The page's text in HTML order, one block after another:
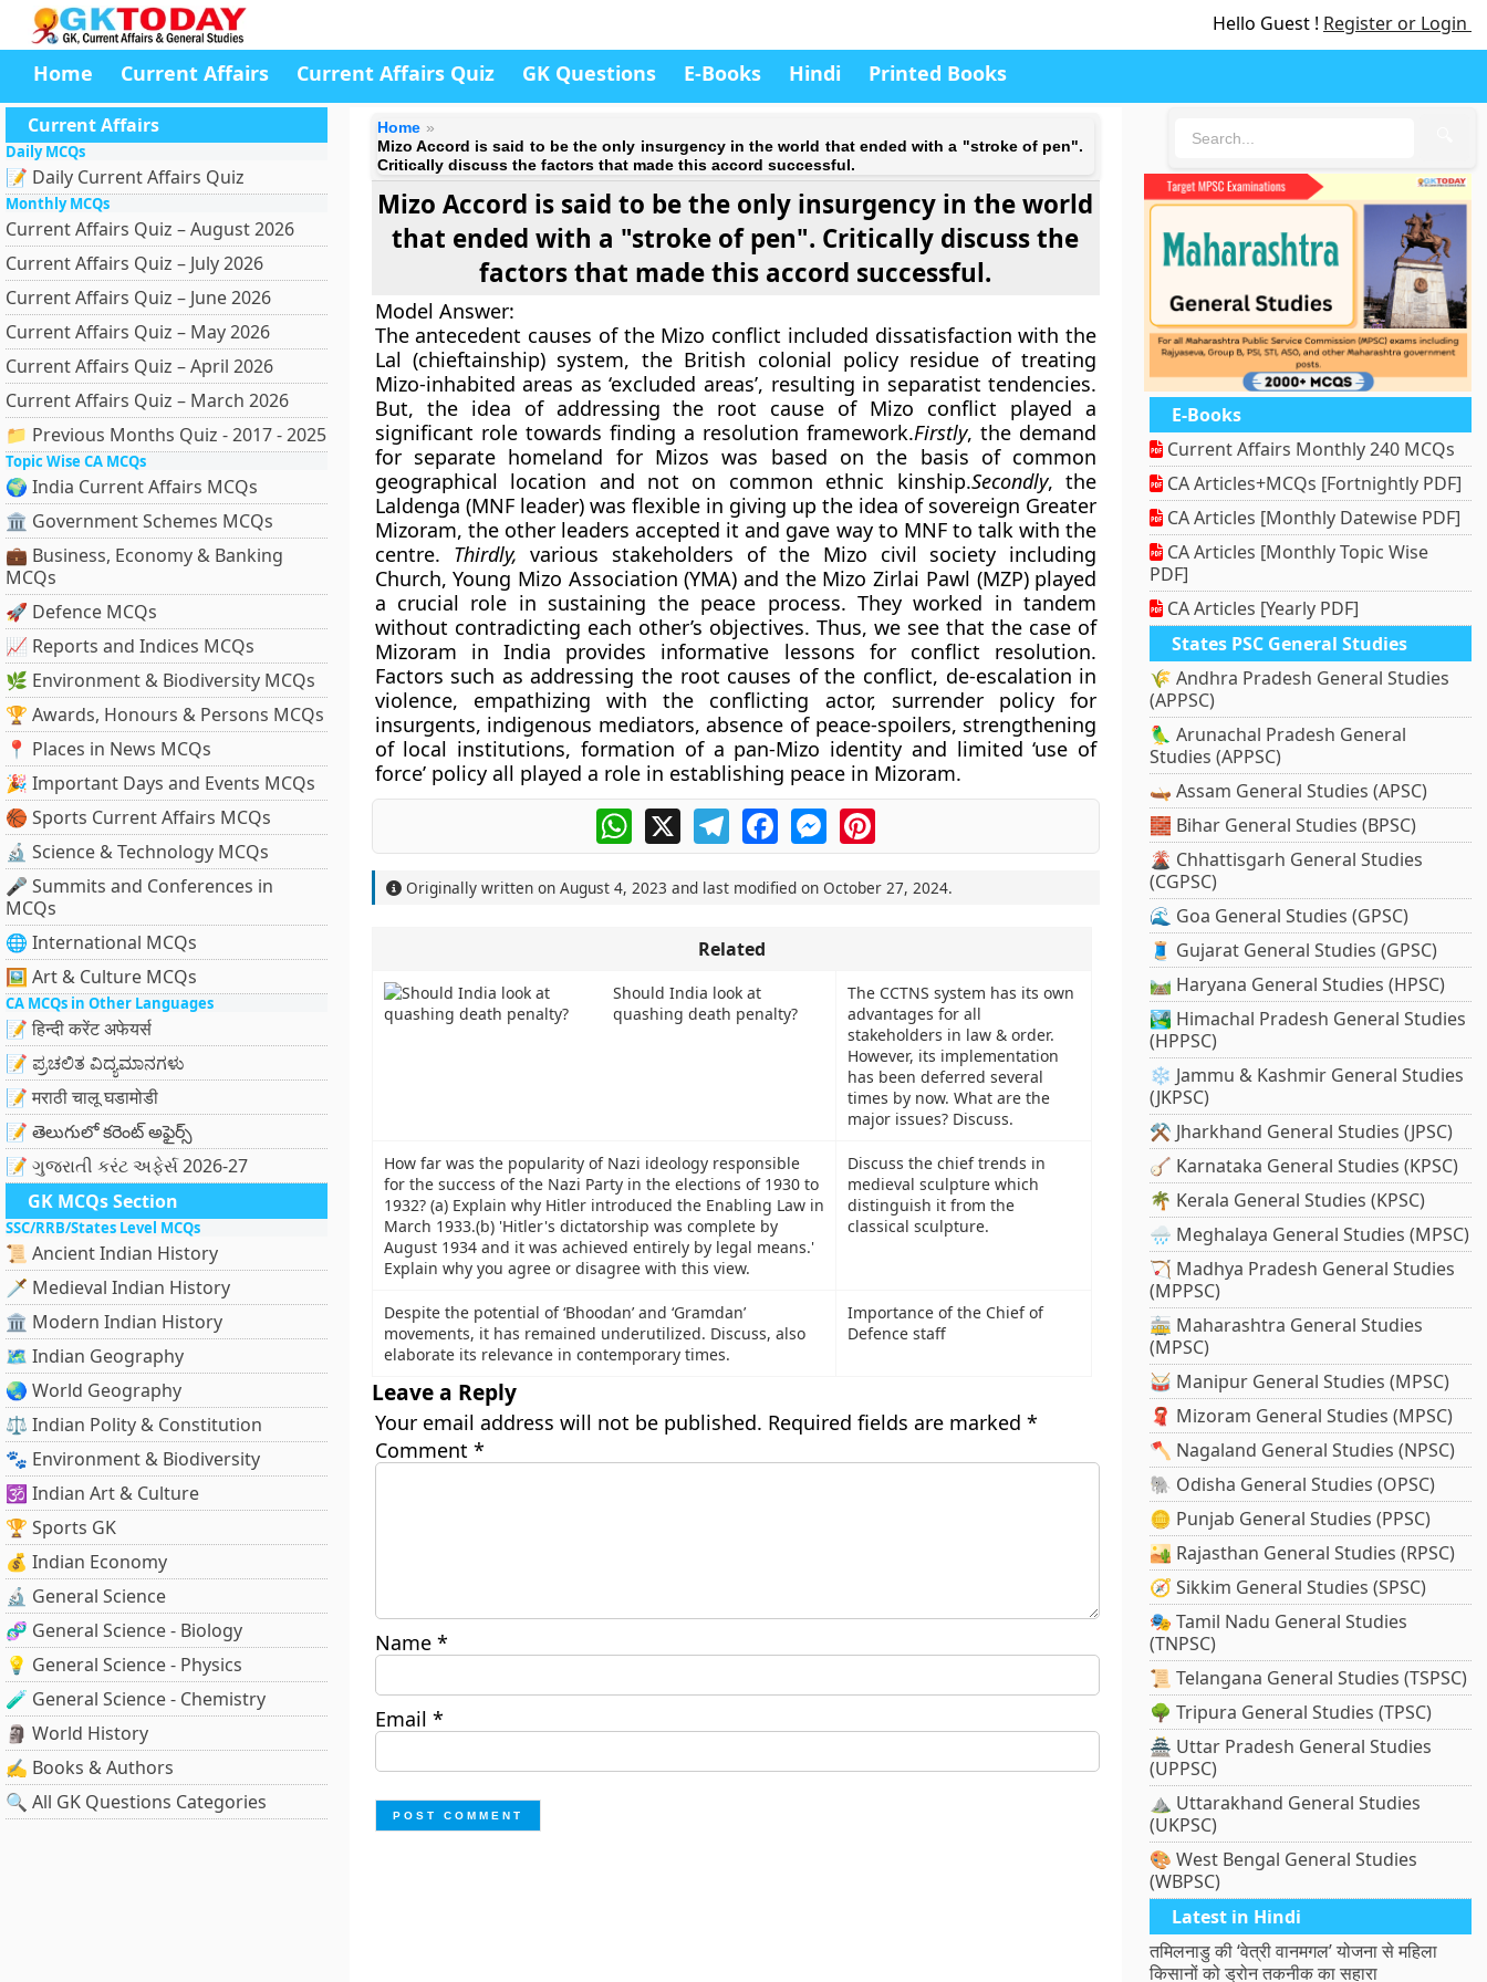
Hello Guest ! Register or Login
Home Current Affairs Current Affairs Quiz GK Questions E-Books Hindi Printed Books
Current Affairs
Daily MCQs
📝 Daily Current Affairs Quiz
Monthly MCQs
Current Affairs Quiz – August 2026
Current Affairs Quiz – July 2026
Current Affairs Quiz – June 2026
Current Affairs Quiz – May 2026
Current Affairs Quiz – April 2026
Current Affairs Quiz – March 2026
📁 Previous Months Quiz - 2017 - 2025
Topic Wise CA MCQs
🌍 India Current Affairs MCQs
🏛 Government Schemes MCQs
💼 Business, Economy & Banking
MCQs
🚀 Defence MCQs
📈 Reports and Indices MCQs
🌿 Environment & Biodiversity MCQs
🏆 Awards, Honours & Persons MCQs
📍 Places in News MCQs
🎉 Important Days and Events MCQs
🏀 Sports Current Affairs MCQs
🔬 Science & Technology MCQs
🎤 Summits and Conferences in
MCQs
🌐 International MCQs
🖼 Art & Culture MCQs
CA MCQs in Other Languages
📝 हिन्दी करेंट अफेयर्स
📝 ಪ್ರಚಲಿತ ವಿದ್ಯಮಾನಗಳು
📝 मराठी चालू घडामोडी
📝 తెలుగులో కరెంట్ అఫైర్స్
📝 ગુજરાતી કરંટ અફેર્સ 2026-27
GK MCQs Section
SSC/RRB/States Level MCQs
📜 Ancient Indian History
🗡️ Medieval Indian History
🏛️ Modern Indian History
🗺️ Indian Geography
🌏 World Geography
⚖️ Indian Polity & Constitution
🐾 Environment & Biodiversity
🕉️ Indian Art & Culture
🏆 Sports GK
💰 Indian Economy
🔬 General Science
🧬 General Science - Biology
💡 General Science - Physics
🧪 General Science - Chemistry
🗿 World History
✍️ Books & Authors
🔍 All GK Questions Categories
Home
Mizo Accord is said to be the only insurgency in the world that ended with a "stroke of pen".
Critically discuss the factors that made this accord successful.
Mizo Accord is said to be the only insurgency in the world
that ended with a "stroke of pen". Critically discuss the
factors that made this accord successful.
Model Answer:
The antecedent causes of the Mizo conflict included dissatisfaction with the
Lal (chieftainship) system, the British colonial policy residue of treating
Mizo-inhabited areas as ‘excluded areas’, resulting in separatist tendencies.
But, the idea of addressing the root cause of Mizo conflict played a
significant role towards finding a resolution framework.Firstly, the demand
for separate homeland for Mizos was based on the basis of common
geographical location and not on common ethnic kinship.Secondly, the
Laldenga (MNF leader) was flexible in giving up the idea of sovereign Greater
Mizoram, the other leaders accepted it and gave way to MNF to talk with the
centre. Thirdly,various stakeholders of the Mizo civil society including
Church, Young Mizo Association (YMA) and the Mizo Zirlai Pawl (MZP) played
a crucial role in sustaining the peace process. They worked in tandem
without contradicting each other’s objectives. Thus, we see that the case of
Mizoram in India provides informative lessons for conflict resolution.
Factors such as addressing the root causes of the conflict, de-escalation in
violence, empathizing with the conflicting actor, surrender policy for
insurgents, indigenous mediators, absence of peace-spoilers, strengthening
of local institutions, formation of a pan-Mizo identity and limited ‘use of
force’ policy all played a role in establishing peace in Mizoram.
WhatsApp
X TelegramFacebookMessengerPinterest
Originally written on August 4, 2023 and last modified on October 27, 2024.
Related
Should India look at
quashing death penalty?
The CCTNS system has its own
advantages for all
stakeholders in law & order.
However, its implementation
has been deferred several
times by now. What are the
major issues? Discuss.
How far was the popularity of Nazi ideology responsible
for the success of the Nazi Party in the elections of 1930 to
1932? (a) Explain why Hitler introduced the Enabling Law in
March 1933.(b) 'Hitler's dictatorship was complete by
August 1934 and it was achieved entirely by legal means.'
Explain why you agree or disagree with this view.
Discuss the chief trends in
medieval sculpture which
distinguish it from the
classical sculpture.
Despite the potential of ‘Bhoodan’ and ‘Gramdan’
movements, it has remained underutilized. Discuss, also
elaborate its relevance in contemporary times.
Importance of the Chief of
Defence staff
Leave a Reply
Your email address will not be published. Required fields are marked *
Comment *
Name *
Email *
E-Books
Current Affairs Monthly 240 MCQs
CA Articles+MCQs [Fortnightly PDF]
CA Articles [Monthly Datewise PDF]
CA Articles [Monthly Topic Wise
PDF]
CA Articles [Yearly PDF]
States PSC General Studies
🌾 Andhra Pradesh General Studies
(APPSC)
🦜 Arunachal Pradesh General
Studies (APPSC)
🛶 Assam General Studies (APSC)
🧱 Bihar General Studies (BPSC)
🌋 Chhattisgarh General Studies
(CGPSC)
🌊 Goa General Studies (GPSC)
🧵 Gujarat General Studies (GPSC)
🛤️ Haryana General Studies (HPSC)
🏞️ Himachal Pradesh General Studies
(HPPSC)
❄️ Jammu & Kashmir General Studies
(JKPSC)
⚒️ Jharkhand General Studies (JPSC)
🪕 Karnataka General Studies (KPSC)
🌴 Kerala General Studies (KPSC)
🌧️ Meghalaya General Studies (MPSC)
🏹 Madhya Pradesh General Studies
(MPPSC)
🚋 Maharashtra General Studies
(MPSC)
🥁 Manipur General Studies (MPSC)
🧣 Mizoram General Studies (MPSC)
🪓 Nagaland General Studies (NPSC)
🐘 Odisha General Studies (OPSC)
🪙 Punjab General Studies (PPSC)
🏜️ Rajasthan General Studies (RPSC)
🧭 Sikkim General Studies (SPSC)
🎭 Tamil Nadu General Studies
(TNPSC)
📜 Telangana General Studies (TSPSC)
🌳 Tripura General Studies (TPSC)
🏯 Uttar Pradesh General Studies
(UPPSC)
⛰️ Uttarakhand General Studies
(UKPSC)
🎨 West Bengal General Studies
(WBPSC)
Latest in Hindi
तमिलनाडु की ‘वेत्री वानमगल’ योजना से महिला
किसानों को ड्रोन तकनीक का सहारा